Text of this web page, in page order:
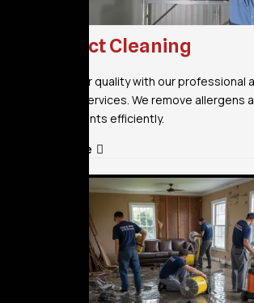
Air Duct Cleaning
Improve air quality with our professional
cleaning services. We remove allergens
contaminants efficiently.
Read More